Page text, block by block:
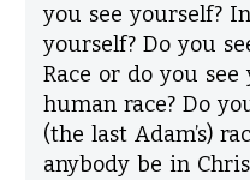
you see yourself?
yourself? Do you
Race or do you
human race? Do
(the last Adam’s)
anybody be in